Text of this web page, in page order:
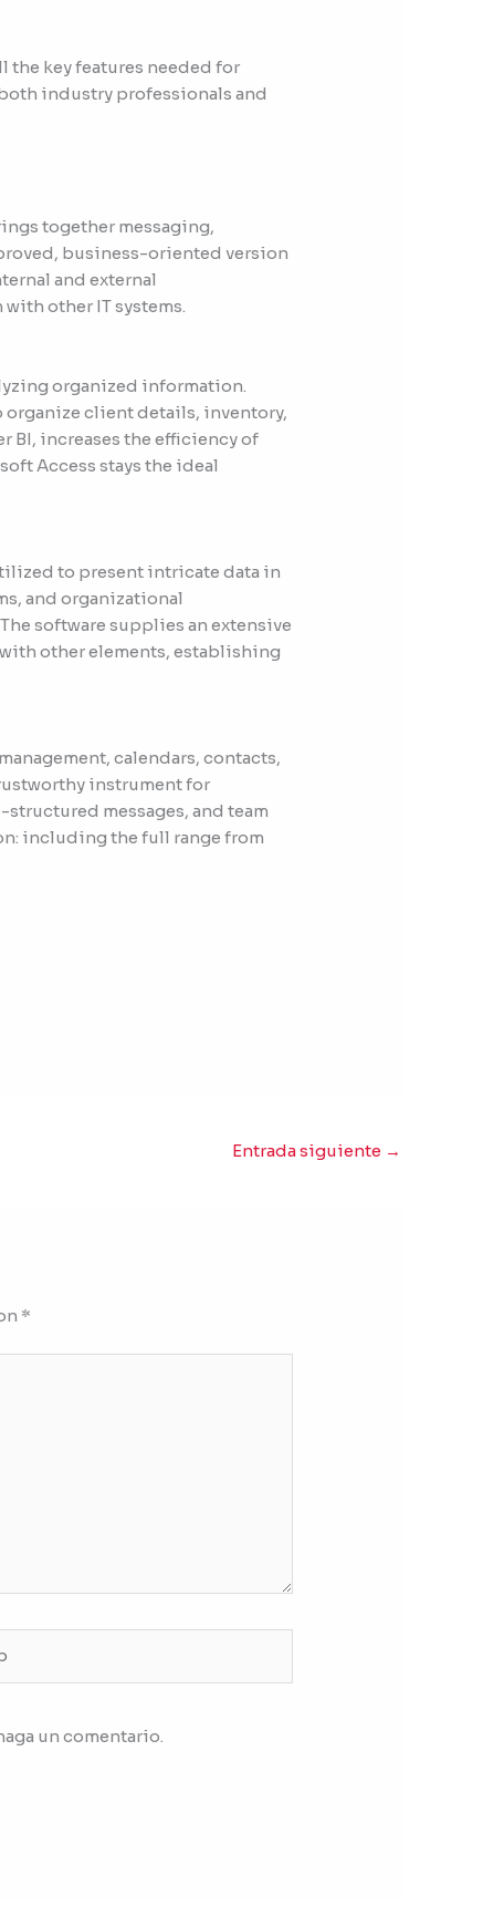
key features needed for
industry professionals and
together messaging,
business-oriented version
and external
other IT systems.
organized information.
organize client details, inventory,
BI, increases the efficiency of
Access stays the ideal
to present intricate data in
and organizational
software supplies an extensive
other elements, establishing
calendars, contacts,
instrument for
messages, and team
including the full range from
Entrada siguiente →
*
un comentario.